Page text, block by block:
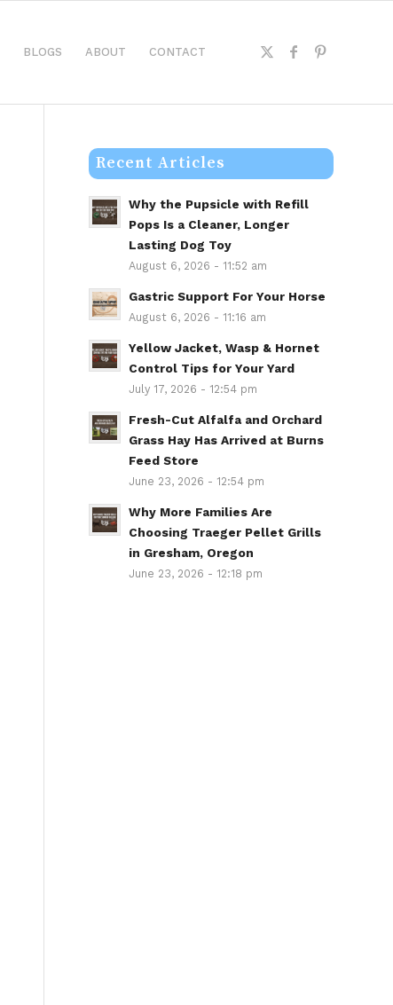
BLOGS ABOUT CONTACT
Recent Articles
Why the Pupsicle with Refill
Pops Is a Cleaner, Longer
Lasting Dog Toy
August 6, 2026 - 11:52 am
Gastric Support For Your Horse
August 6, 2026 - 11:16 am
Yellow Jacket, Wasp & Hornet
Control Tips for Your Yard
July 17, 2026 - 12:54 pm
Fresh-Cut Alfalfa and Orchard
Grass Hay Has Arrived at Burns
Feed Store
June 23, 2026 - 12:54 pm
Why More Families Are
Choosing Traeger Pellet Grills
in Gresham, Oregon
June 23, 2026 - 12:18 pm